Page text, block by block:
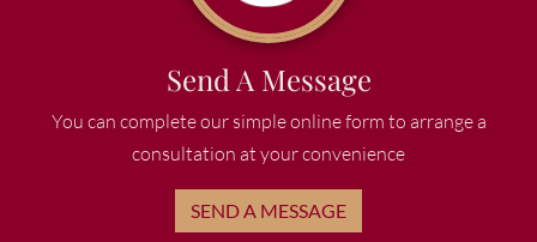
Send A Message
You can complete our simple online form to arrange a
consultation at your convenience
SEND A MESSAGE